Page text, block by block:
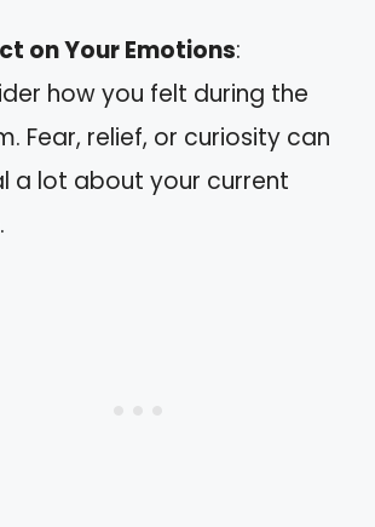
on Your Emotions:
how you felt during the
Fear, relief, or curiosity can
a lot about your current